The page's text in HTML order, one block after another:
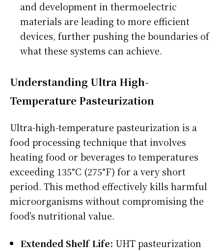
and development in thermoelectric
materials are leading to more efficient
devices, further pushing the boundaries of
what these systems can achieve.
Understanding Ultra High-
Temperature Pasteurization
Ultra-high-temperature pasteurization is a
food processing technique that involves
heating food or beverages to temperatures
exceeding 135°C (275°F) for a very short
period. This method effectively kills harmful
microorganisms without compromising the
food’s nutritional value.
Extended Shelf Life: UHT pasteurization